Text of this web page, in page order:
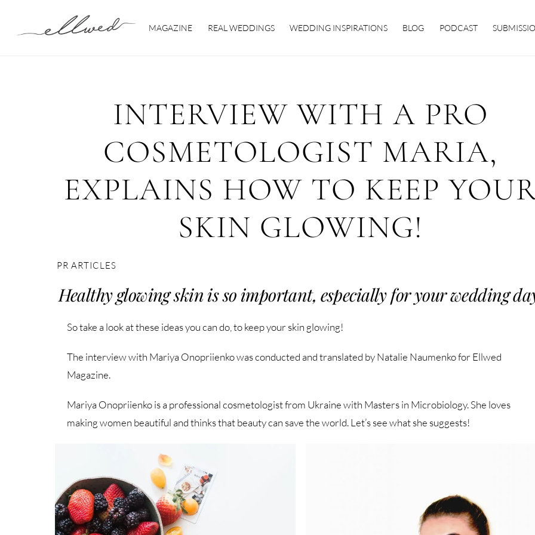
MAGAZINE REAL WEDDINGS WEDDING INSPIRATIONS BLOG PODCAST
INTERVIEW WITH A PRO
COSMETOLOGIST MARIA,
EXPLAINS HOW TO KEEP
SKIN GLOWING!
PR ARTICLES
Healthy glowing skin is so important, especially for your wedding
So take a look at these ideas you can do, to keep your skin glowing!
The interview with Mariya Onopriienko was conducted and translated by Natalie Naumenko for Ellwed
Magazine.
Mariya Onopriienko is a professional cosmetologist from Ukraine with Masters in Microbiology. She loves
making women beautiful and thinks that beauty can save the world. Let’s see what she suggests!